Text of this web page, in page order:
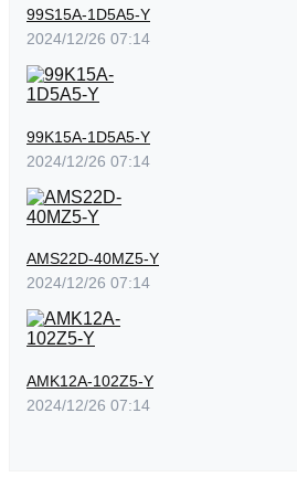
99S15A-1D5A5-Y
2024/12/26 07:14
99K15A-1D5A5-Y
2024/12/26 07:14
AMS22D-40MZ5-Y
2024/12/26 07:14
AMK12A-102Z5-Y
2024/12/26 07:14